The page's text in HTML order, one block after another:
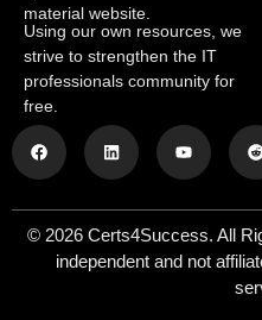
material website.
Using our own resources, we
strive to strengthen the IT
professionals community for
free.
© 2026 Certs4Success. All
independent and not